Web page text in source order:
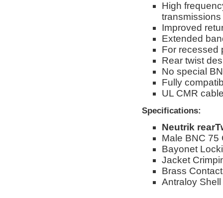
High
transmissions
Improved
Extended
For recessed
Rear twist
No special
Fully
UL CMR
Specifications:
Neutrik
Male BNC 75
Bayonet
Jacket
Brass
Antraloy